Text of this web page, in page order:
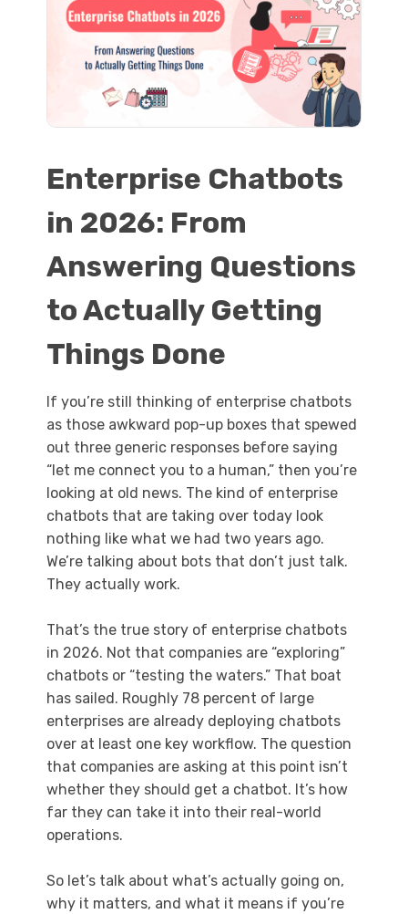
Enterprise Chatbots
in 2026: From
Answering Questions
to Actually Getting
Things Done
If you’re still thinking of enterprise chatbots
as those awkward pop-up boxes that spewed
out three generic responses before saying
“let me connect you to a human,” then you’re
looking at old news. The kind of enterprise
chatbots that are taking over today look
nothing like what we had two years ago.
We’re talking about bots that don’t just talk.
They actually work.
That’s the true story of enterprise chatbots
in 2026. Not that companies are “exploring”
chatbots or “testing the waters.” That boat
has sailed. Roughly 78 percent of large
enterprises are already deploying chatbots
over at least one key workflow. The question
that companies are asking at this point isn’t
whether they should get a chatbot. It’s how
far they can take it into their real-world
operations.
So let’s talk about what’s actually going on,
why it matters, and what it means if you’re